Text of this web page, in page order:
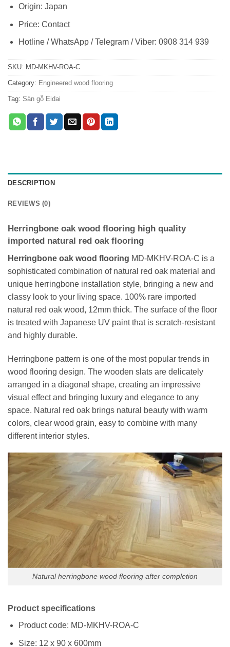
Origin: Japan
Price: Contact
Hotline / WhatsApp / Telegram / Viber: 0908 314 939
SKU: MD-MKHV-ROA-C
Category: Engineered wood flooring
Tag: Sàn gỗ Eidai
DESCRIPTION
REVIEWS (0)
Herringbone oak wood flooring high quality
imported natural red oak flooring
Herringbone oak wood flooring MD-MKHV-ROA-C is a
sophisticated combination of natural red oak material and
unique herringbone installation style, bringing a new and
classy look to your living space. 100% rare imported
natural red oak wood, 12mm thick. The surface of the floor
is treated with Japanese UV paint that is scratch-resistant
and highly durable.
Herringbone pattern is one of the most popular trends in
wood flooring design. The wooden slats are delicately
arranged in a diagonal shape, creating an impressive
visual effect and bringing luxury and elegance to any
space. Natural red oak brings natural beauty with warm
colors, clear wood grain, easy to combine with many
different interior styles.
Natural herringbone wood flooring after completion
Product specifications
Product code: MD-MKHV-ROA-C
Size: 12 x 90 x 600mm